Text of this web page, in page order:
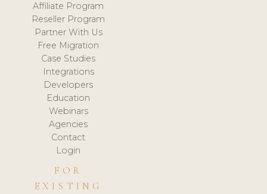
Affiliate Program
Reseller Program
Partner With Us
Free Migration
Case Studies
Integrations
Developers
Education
Webinars
Agencies
Contact
Login
FOR
EXISTING